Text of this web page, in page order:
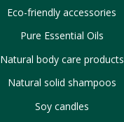
Eco-friendly accessories
Pure Essential Oils
Natural body care products
Natural solid shampoos
Soy candles